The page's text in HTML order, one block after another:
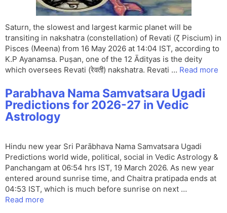
Saturn, the slowest and largest karmic planet will be
transiting in nakshatra (constellation) of Revati (ζ Piscium) in
Pisces (Meena) from 16 May 2026 at 14:04 IST, according to
K.P Ayanamsa. Puṣan, one of the 12 Ādityas is the deity
which oversees Revati (रेवती) nakshatra. Revati … Read more
Parabhava Nama Samvatsara Ugadi
Predictions for 2026-27 in Vedic
Astrology
Hindu new year Sri Parābhava Nama Samvatsara Ugadi
Predictions world wide, political, social in Vedic Astrology &
Panchangam at 06:54 hrs IST, 19 March 2026. As new year
entered around sunrise time, and Chaitra pratipada ends at
04:53 IST, which is much before sunrise on next …
Read more